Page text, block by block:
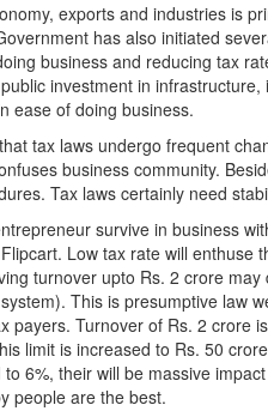
exports and industries is
has also initiated
business and reducing tax
investment in
ease of doing business.
tax laws undergo frequent
business community.
Tax laws certainly need
survive in business
Low tax rate will enthuse
turnover upto Rs. 2 crore
This is presumptive law
payers. Turnover of Rs. 2 crore
limit is increased to Rs. 50
6%, their will be massive
people are the best.